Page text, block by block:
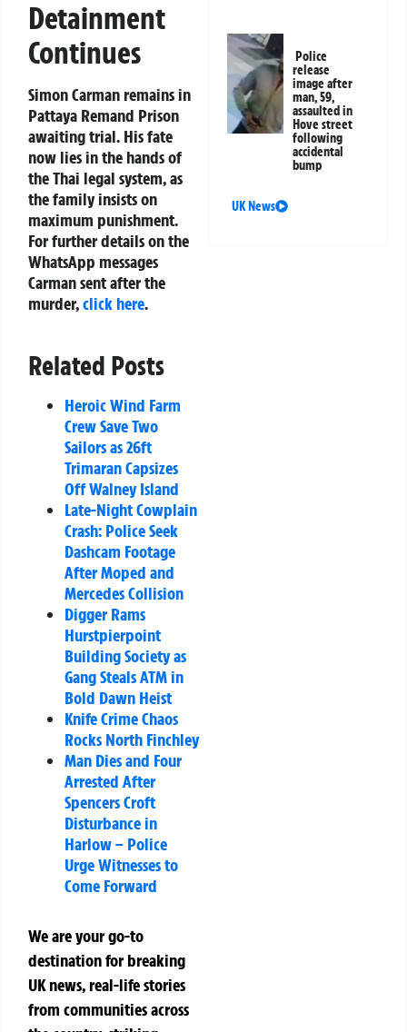
Detainment
Continues
Simon Carman remains in
Pattaya Remand Prison
awaiting trial. His fate
now lies in the hands of
the Thai legal system, as
the family insists on
maximum punishment.
For further details on the
WhatsApp messages
Carman sent after the
murder,click here.
Related Posts
Heroic Wind Farm
Crew Save Two
Sailors as 26ft
Trimaran Capsizes
Off Walney Island
Late-Night Cowplain
Crash: Police Seek
Dashcam Footage
After Moped and
Mercedes Collision
Digger Rams
Hurstpierpoint
Building Society as
Gang Steals ATM in
Bold Dawn Heist
Knife Crime Chaos
Rocks North Finchley
Man Dies and Four
Arrested After
Spencers Croft
Disturbance in
Harlow – Police
Urge Witnesses to
Come Forward
We are your go-to
destination for breaking
UK news, real-life stories
from communities across
Police
release
image after
man, 59,
assaulted in
Hove street
following
accidental
bump
UK News